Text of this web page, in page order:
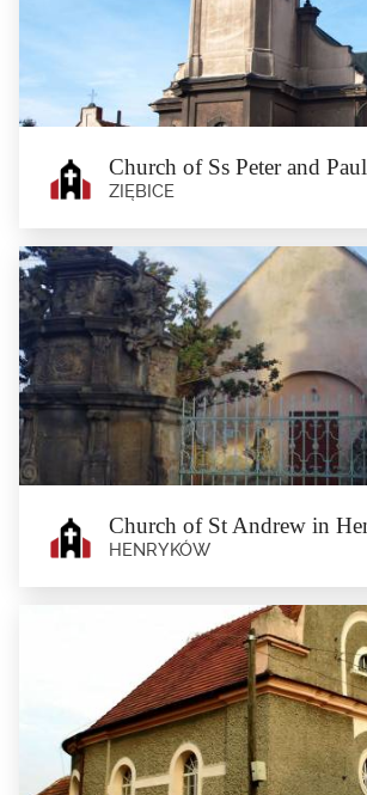
Osina Mała
The village of Osina Mała has a chimney of the
nest on top, as well...
ZIĘBICE
Church of Ss Peter and
Apostles in
Ziębice
This modestly furnished church was erected in the
of the former...
Church of St Andrew in
HENRYKÓW
Church of St Andrew in
Henryków
The 14th Century Gothic church of St Andrew
chapel), and the 18th...